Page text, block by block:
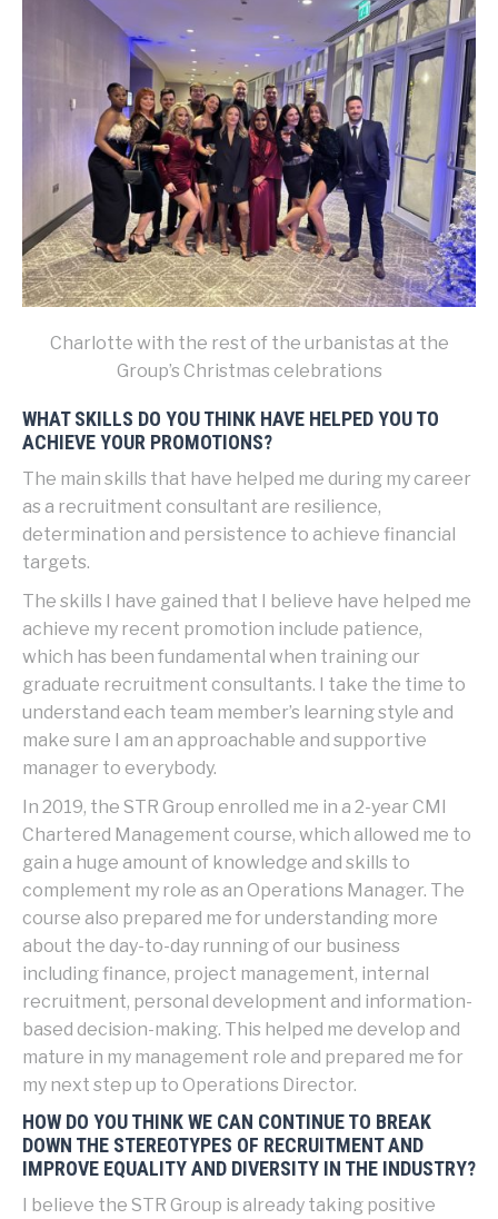
Charlotte with the rest of the urbanistas at the
Group’s Christmas celebrations
WHAT SKILLS DO YOU THINK HAVE HELPED YOU TO
ACHIEVE YOUR PROMOTIONS?
The main skills that have helped me during my career
as a recruitment consultant are resilience,
determination and persistence to achieve financial
targets.
The skills I have gained that I believe have helped me
achieve my recent promotion include patience,
which has been fundamental when training our
graduate recruitment consultants. I take the time to
understand each team member’s learning style and
make sure I am an approachable and supportive
manager to everybody.
In 2019, the STR Group enrolled me in a 2-year CMI
Chartered Management course, which allowed me to
gain a huge amount of knowledge and skills to
complement my role as an Operations Manager. The
course also prepared me for understanding more
about the day-to-day running of our business
including finance, project management, internal
recruitment, personal development and information-
based decision-making. This helped me develop and
mature in my management role and prepared me for
my next step up to Operations Director.
HOW DO YOU THINK WE CAN CONTINUE TO BREAK
DOWN THE STEREOTYPES OF RECRUITMENT AND
IMPROVE EQUALITY AND DIVERSITY IN THE INDUSTRY?
I believe the STR Group is already taking positive